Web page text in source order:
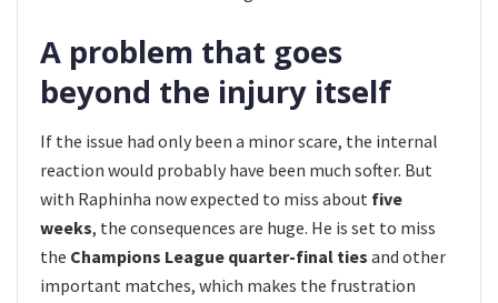
A problem that goes
beyond the injury itself
If the issue had only been a minor scare, the internal
reaction would probably have been much softer. But
with Raphinha now expected to miss about five
weeks, the consequences are huge. He is set to miss
the Champions League quarter-final ties and other
important matches, which makes the frustration